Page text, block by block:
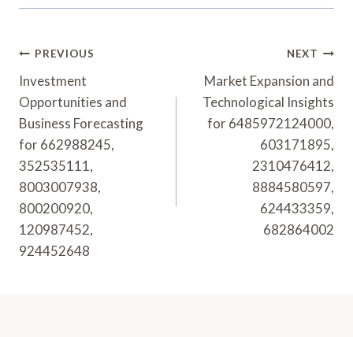
Post
Navigation
PREVIOUS
Investment
Opportunities and
Business Forecasting
for 662988245,
352535111,
8003007938,
800200920,
120987452,
924452648
NEXT
Market Expansion and
Technological Insights
for 6485972124000,
603171895,
2310476412,
8884580597,
624433359,
682864002